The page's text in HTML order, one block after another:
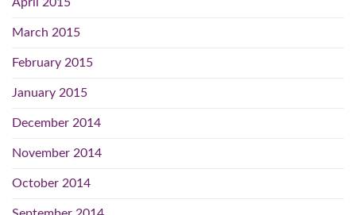
March 2015
February 2015
January 2015
December 2014
November 2014
October 2014